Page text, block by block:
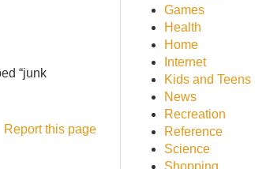
“junk
Report this page
Games
Health
Home
Internet
Kids and Teens
News
Recreation
Reference
Science
Shopping